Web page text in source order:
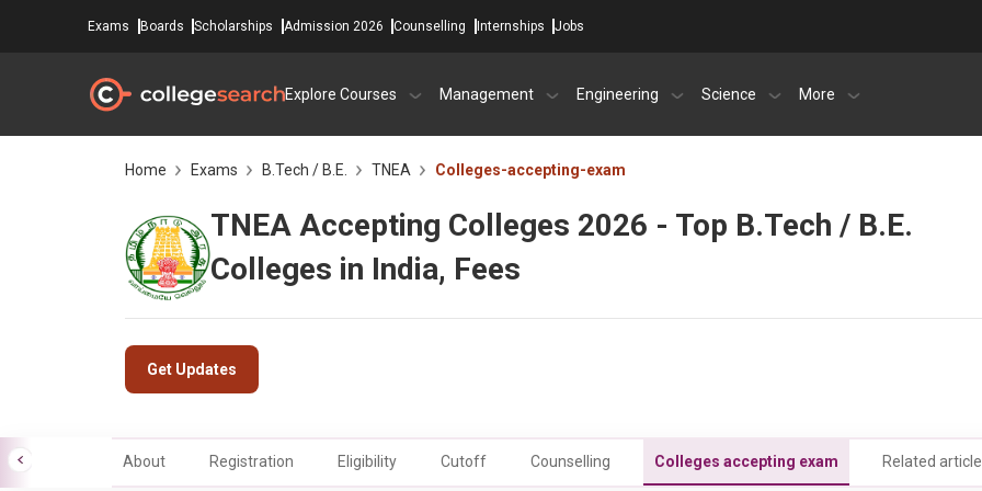
Exams Boards Scholarships Admission 2026 Counselling Internships Jobs
Explore Courses Management Engineering Science More
Home Exams B.Tech / B.E. TNEA Colleges-accepting-exam
TNEA Accepting Colleges 2026 - Top B.Tech / B.E.
Colleges in India, Fees
Get Updates
About Registration Eligibility Cutoff Counselling Colleges accepting exam Related